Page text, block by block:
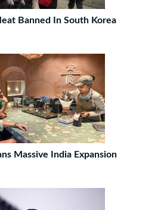
Banned In South Korea
Massive India Expansion